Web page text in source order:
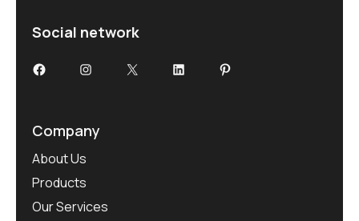
Social network
FacebookInstagram
X LinkedInPinterest
Company
About Us
Products
Our Services